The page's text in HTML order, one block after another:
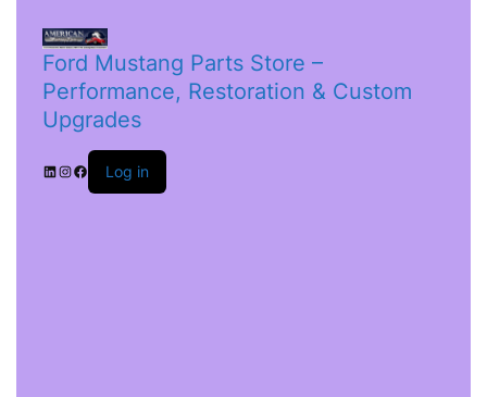
Ford Mustang Parts Store –
Performance, Restoration & Custom
Upgrades
Log in